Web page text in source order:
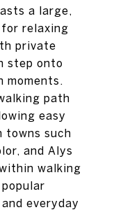
a large,
relaxing
private
step onto
moments.
path
easy
towns such
and Alys
walking
everyday